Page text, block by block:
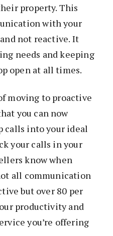
property. This
with your
not reactive. It
needs and keeping
open at all times.
moving to proactive
you can now
calls into your ideal
your calls in your
know when
all communication
but over 80 per
productivity and
you’re offering